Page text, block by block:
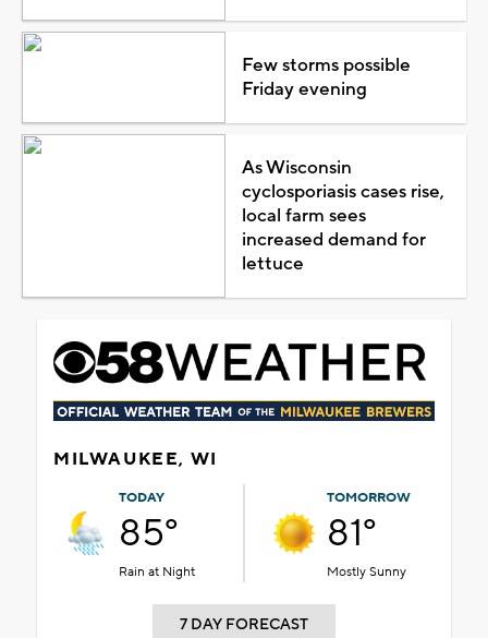
Few storms possible
Friday evening
As Wisconsin
cyclosporiasis cases rise,
local farm sees
increased demand for
lettuce
MILWAUKEE, WI
TODAY
85°
Rain at Night
TOMORROW
81°
Mostly Sunny
7 DAY FORECAST